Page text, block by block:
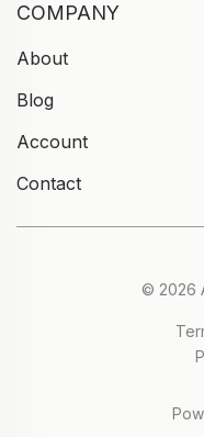
COMPANY
About
Blog
Account
Contact
© 2026